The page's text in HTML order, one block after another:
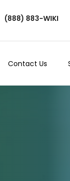
(888) 883-WIKI
Contact Us